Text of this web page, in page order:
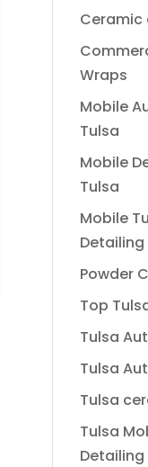
Ceramic
Wraps
Mobile
Tulsa
Mobile
Tulsa
Mobile
Detailing
Powder
Top
Tulsa
Tulsa
Tulsa
Tulsa
Detailing